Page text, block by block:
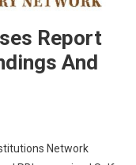
Report
And
Network